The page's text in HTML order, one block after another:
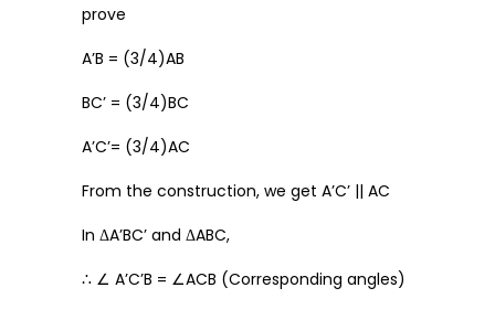
prove
A’B = (3/4)AB
BC’ = (3/4)BC
A’C’= (3/4)AC
From the construction, we get A’C’ || AC
In ΔA’BC’ and ΔABC,
∴ ∠ A’C’B = ∠ACB (Corresponding angles)